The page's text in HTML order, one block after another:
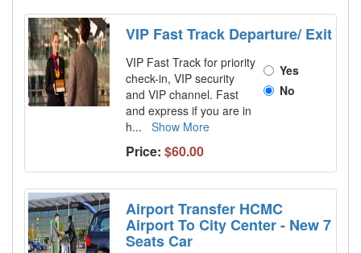
VIP Fast Track Departure/ Exit
VIP Fast Track for priority
check-in, VIP security
and VIP channel. Fast
and express if you are in
h... Show More
Yes
No
Price: $60.00
Airport Transfer HCMC
Airport To City Center - New 7
Seats Car